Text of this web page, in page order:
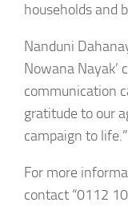
households and
Nanduni
Nowana Nayak’
communication
gratitude to our
campaign to life.”
For more
contact “0112